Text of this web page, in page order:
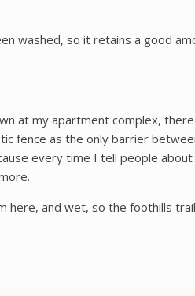
washed, so it retains a good
at my apartment complex,
fence as the only barrier
every time I tell people
here, and wet, so the foothills